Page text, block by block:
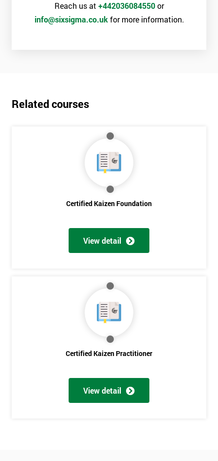
Reach us at +442036084550or
info@sixsigma.co.uk for more information.
Related courses
Certified Kaizen Foundation
View detail
Certified Kaizen Practitioner
View detail
Get
Amazing
Discounts